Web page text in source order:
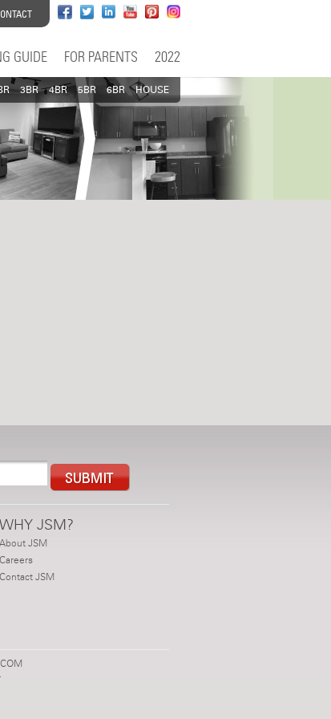
GUIDE FOR PARENTS 2022
3BR 4BR 5BR 6BR HOUSE
WHY JSM?
About JSM
Careers
Contact JSM